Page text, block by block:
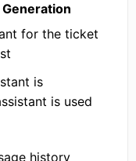
for the ticket
is
is used
history